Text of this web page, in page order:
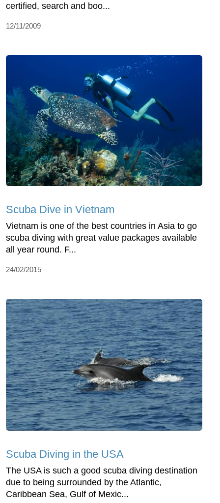
certified, search and boo...
12/11/2009
Scuba Dive in Vietnam
Vietnam is one of the best countries in Asia to go
scuba diving with great value packages available
all year round. F...
24/02/2015
Scuba Diving in the USA
The USA is such a good scuba diving destination
due to being surrounded by the Atlantic,
Caribbean Sea, Gulf of Mexic...